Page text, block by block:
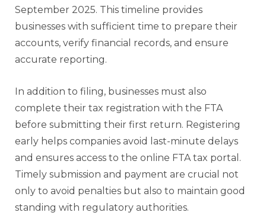
September 2025. This timeline provides
businesses with sufficient time to prepare their
accounts, verify financial records, and ensure
accurate reporting.
In addition to filing, businesses must also
complete their tax registration with the FTA
before submitting their first return. Registering
early helps companies avoid last-minute delays
and ensures access to the online FTA tax portal.
Timely submission and payment are crucial not
only to avoid penalties but also to maintain good
standing with regulatory authorities.